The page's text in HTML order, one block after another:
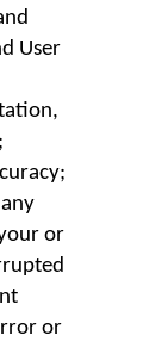
User
or
or